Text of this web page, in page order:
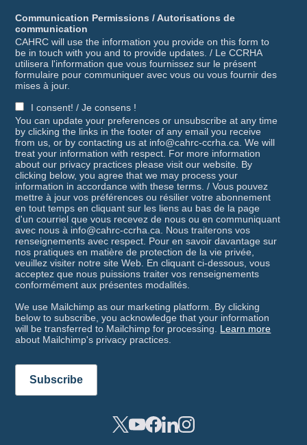
Communication Permissions / Autorisations de
communication
CAHRC will use the information you provide on this form to
be in touch with you and to provide updates. / Le CCRHA
utilisera l'information que vous fournissez sur le présent
formulaire pour communiquer avec vous ou vous fournir des
mises à jour.
I consent! / Je consens !
You can update your preferences or unsubscribe at any time
by clicking the links in the footer of any email you receive
from us, or by contacting us at info@cahrc-ccrha.ca. We will
treat your information with respect. For more information
about our privacy practices please visit our website. By
clicking below, you agree that we may process your
information in accordance with these terms. / Vous pouvez
mettre à jour vos préférences ou résilier votre abonnement
en tout temps en cliquant sur les liens au bas de la page
d'un courriel que vous recevez de nous ou en communiquant
avec nous à info@cahrc-ccrha.ca. Nous traiterons vos
renseignements avec respect. Pour en savoir davantage sur
nos pratiques en matière de protection de la vie privée,
veuillez visiter notre site Web. En cliquant ci-dessous, vous
acceptez que nous puissions traiter vos renseignements
conformément aux présentes modalités.
We use Mailchimp as our marketing platform. By clicking
below to subscribe, you acknowledge that your information
will be transferred to Mailchimp for processing. Learn more
about Mailchimp's privacy practices.